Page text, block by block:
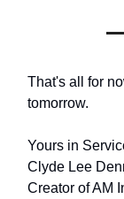
That's all for
tomorrow.
Yours in
Clyde Lee
Creator of AM